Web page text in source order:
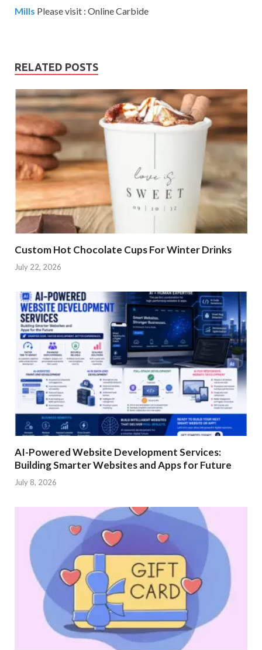
Mills Please visit : Online Carbide
RELATED POSTS
Custom Hot Chocolate Cups For Winter Drinks
July 22, 2026
AI-Powered Website Development Services:
Building Smarter Websites and Apps for Future
July 8, 2026